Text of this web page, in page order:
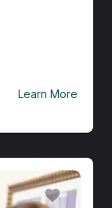
Learn More